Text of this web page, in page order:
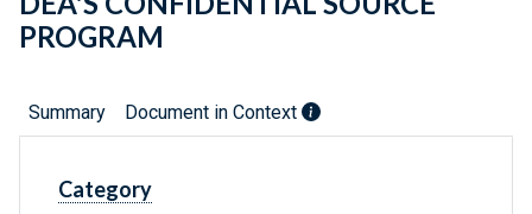
PROGRAM
Summary Document in Context
Category